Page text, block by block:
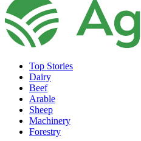
Top Stories
Dairy
Beef
Arable
Sheep
Machinery
Forestry